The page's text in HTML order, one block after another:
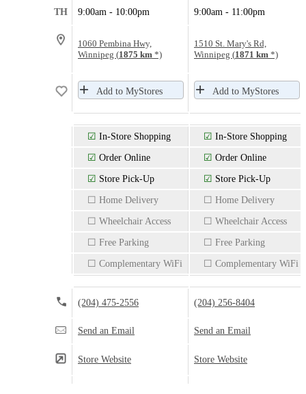
TH 9:00am - 10:00pm 9:00am - 11:00pm
1060 Pembina Hwy,
Winnipeg (1875 km *)
1510 St. Mary's Rd,
Winnipeg (1871 km *)
Add to MyStores Add to MyStores
☑ In-Store Shopping ☑ In-Store Shopping
☑ Order Online ☑ Order Online
☑ Store Pick-Up ☑ Store Pick-Up
☐ Home Delivery ☐ Home Delivery
☐ Wheelchair Access ☐ Wheelchair Access
☐ Free Parking ☐ Free Parking
☐ Complementary WiFi ☐ Complementary WiFi
(204) 475-2556 (204) 256-8404
Send an Email Send an Email
Store Website Store Website